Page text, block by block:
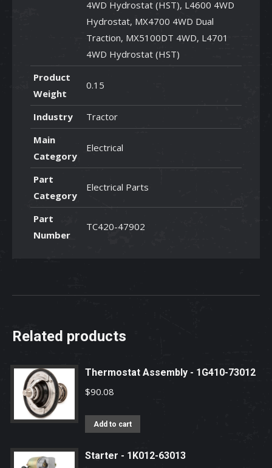
4WD Hydrostat (HST), L4600 4WD
Hydrostat, MX4700 4WD Dual
Traction, MX5100DT 4WD, L4701
4WD Hydrostat (HST)
Product
Weight
0.15
Industry
Tractor
Main
Category
Electrical
Part
Category
Electrical Parts
Part
Number
TC420-47902
Related products
Thermostat Assembly - 1G410-73012
$90.08
Add to cart
Starter - 1K012-63013